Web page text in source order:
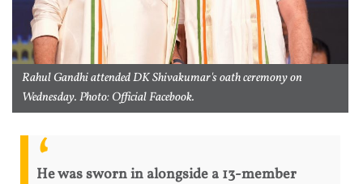
Rahul Gandhi attended DK Shivakumar's oath ceremony on
Wednesday. Photo: Official Facebook.
He was sworn in alongside a 13-member